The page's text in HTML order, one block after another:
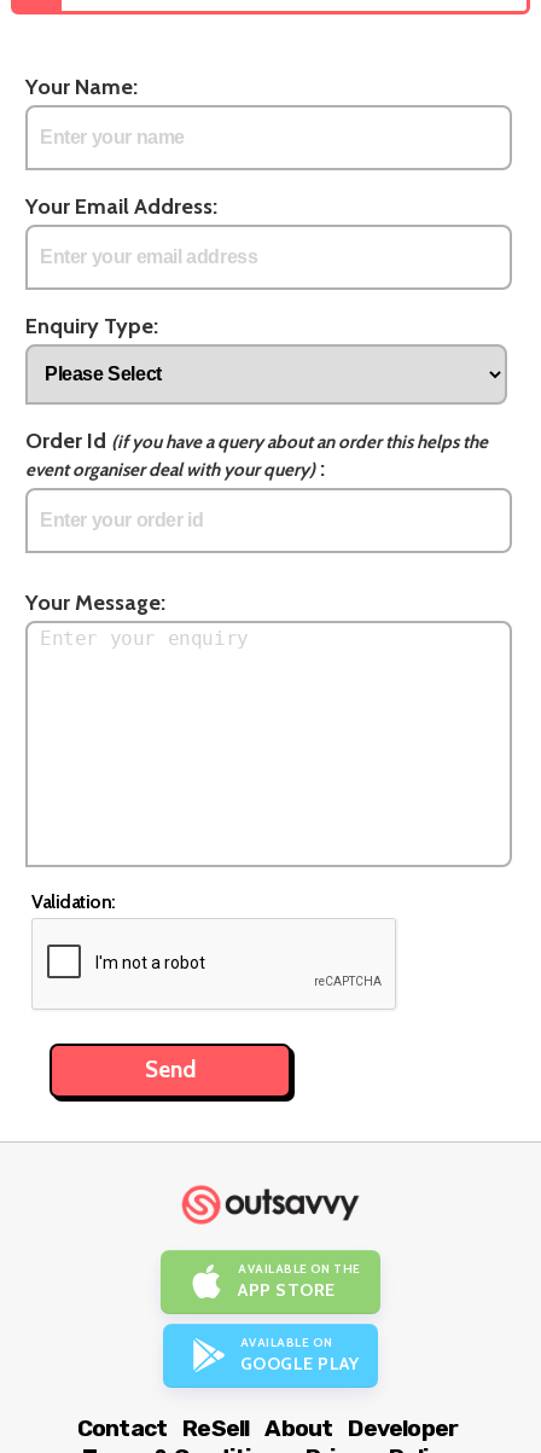
Your Name:
Your Email Address:
Enquiry Type:
Order Id (if you have a query about an order this helps the
event organiser deal with your query):
Your Message:
Validation:
AVAILABLE ON THE
APP STORE
AVAILABLE ON
GOOGLE PLAY
Contact ReSell About
Developer